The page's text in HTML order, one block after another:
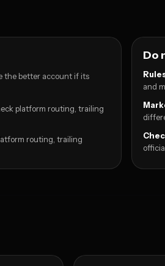
the better account if its
platform routing, trailing
routing, trailing
Do
and